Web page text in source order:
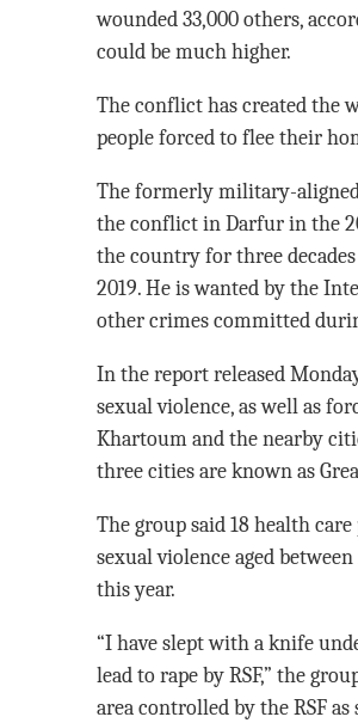
wounded 33,000 others,
could be much higher.
The conflict has created the
people forced to flee their
The formerly military-
the conflict in Darfur in the
the country for three
2019. He is wanted by the
other crimes committed
In the report released
sexual violence, as well as
Khartoum and the nearby
three cities are known as
The group said 18 health
sexual violence aged
this year.
“I have slept with a knife
lead to rape by RSF,” the
area controlled by the RSF